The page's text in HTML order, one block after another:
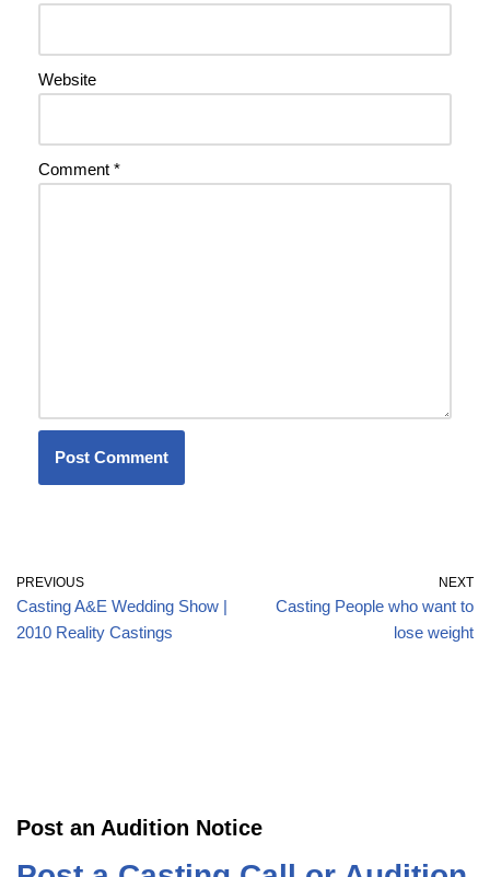
Website
Comment *
PREVIOUS
Casting A&E Wedding Show |
2010 Reality Castings
NEXT
Casting People who want to
lose weight
Post an Audition Notice